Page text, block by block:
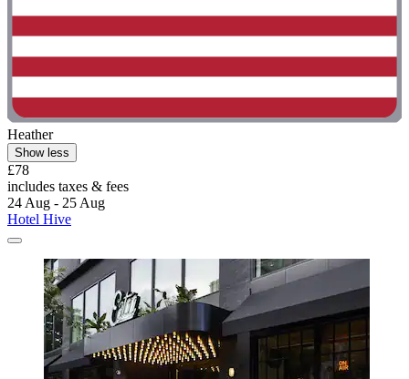
Heather
Show less
£78
includes taxes & fees
24 Aug - 25 Aug
Hotel Hive